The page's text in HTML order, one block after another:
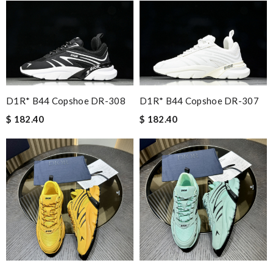
D1R* B44 Copshoe DR-308
$ 182.40
D1R* B44 Copshoe DR-307
$ 182.40